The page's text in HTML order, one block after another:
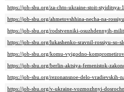
https://job-sbu.org/za-chto-ukraine-stoit-styiditsya-
https://job-sbu.org/ahmetovshhina-necha-na-
https://job-sbu.org/rodstvenniki-osuzhdennyih-
https://job-sbu.org/lukashenko-sravnil-rossiyu-so-
https://job-sbu.org/komu-vyigodno-
https://job-sbu.org/berlin-aktsiya-femenistok-
https://job-sbu.org/rezonansnoe-delo-
https://job-sbu.org/v-ukraine-vozmozhnyi-